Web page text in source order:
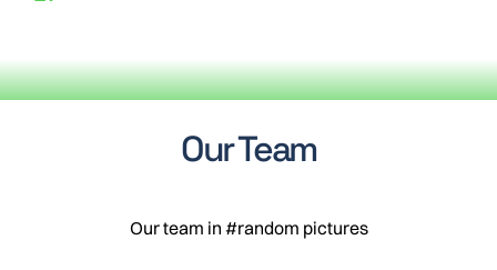
Our Team
Our team in #random pictures